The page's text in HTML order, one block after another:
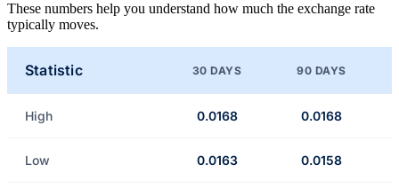
These numbers help you understand how much the exchange rate
typically moves.
Statistic 30 DAYS 90 DAYS
High 0.0168 0.0168
Low 0.0163 0.0158